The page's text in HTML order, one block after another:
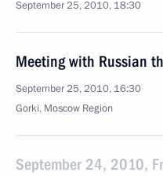
September 25, 2010, 18:30
Meeting with Russian
September 25, 2010, 16:30
Gorki, Moscow Region
September 24, 2010,